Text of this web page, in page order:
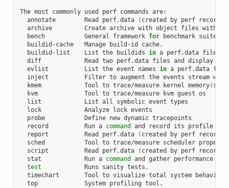
The most commonly used perf commands are:
  annotate        Read perf.data
( created by perf record
archive         Create archive with object files with
  bench           General framework
for benchmark suites
  buildid-cache   Manage build-id cache.
  buildid-list    List the buildids
in a perf.data file
diff            Read two perf.data files and display
  evlist          List the event names
in a perf.data file
inject          Filter to augment the events stream
  kmem            Tool to trace/measure kernel memory
( slab
  kvm             Tool to trace/measure kvm guest os
  list            List all symbolic event types
  lock            Analyze lock events
  probe           Define new dynamic tracepoints
  record          Run a
command
and record its profile
  report          Read perf.data
( created by perf record
sched           Tool to trace/measure scheduler
  script          Read perf.data
( created by perf record
  stat            Run a
command
and gather performance
test
            Runs sanity tests.
timechart       Tool to visualize total system behavior
  top             System profiling tool.